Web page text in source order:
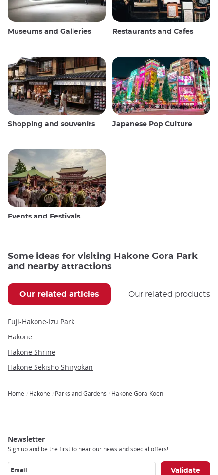
Museums and Galleries Restaurants and Cafes
Shopping and souvenirs Japanese Pop Culture
Events and Festivals
Some ideas for visiting Hakone Gora Park
and nearby attractions
Our related articles Our related products
Fuji-Hakone-Izu Park
Hakone
Hakone Shrine
Hakone Sekisho Shiryokan
Home Hakone Parks and Gardens Hakone Gora-Koen
Newsletter
Sign up and be the first to hear our news and special offers!
Email